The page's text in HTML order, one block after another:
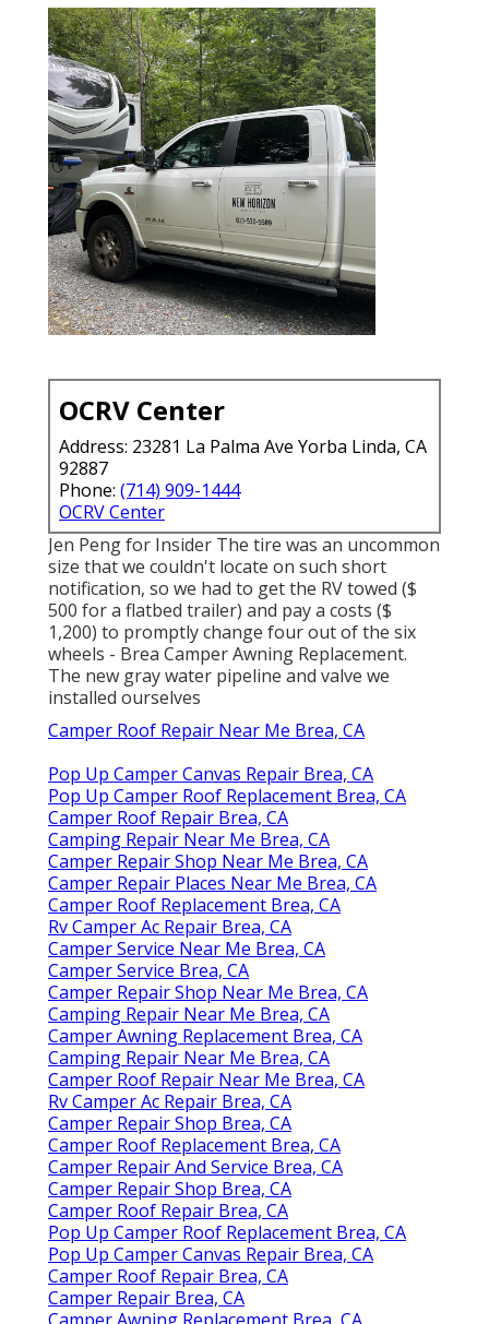
OCRV Center
Address: 23281 La Palma Ave Yorba Linda, CA
92887
Phone: (714) 909-1444
OCRV Center
Jen Peng for Insider The tire was an uncommon
size that we couldn't locate on such short
notification, so we had to get the RV towed ($
500 for a flatbed trailer) and pay a costs ($
1,200) to promptly change four out of the six
wheels - Brea Camper Awning Replacement.
The new gray water pipeline and valve we
installed ourselves
Camper Roof Repair Near Me Brea, CA
Pop Up Camper Canvas Repair Brea, CA
Pop Up Camper Roof Replacement Brea, CA
Camper Roof Repair Brea, CA
Camping Repair Near Me Brea, CA
Camper Repair Shop Near Me Brea, CA
Camper Repair Places Near Me Brea, CA
Camper Roof Replacement Brea, CA
Rv Camper Ac Repair Brea, CA
Camper Service Near Me Brea, CA
Camper Service Brea, CA
Camper Repair Shop Near Me Brea, CA
Camping Repair Near Me Brea, CA
Camper Awning Replacement Brea, CA
Camping Repair Near Me Brea, CA
Camper Roof Repair Near Me Brea, CA
Rv Camper Ac Repair Brea, CA
Camper Repair Shop Brea, CA
Camper Roof Replacement Brea, CA
Camper Repair And Service Brea, CA
Camper Repair Shop Brea, CA
Camper Roof Repair Brea, CA
Pop Up Camper Roof Replacement Brea, CA
Pop Up Camper Canvas Repair Brea, CA
Camper Roof Repair Brea, CA
Camper Repair Brea, CA